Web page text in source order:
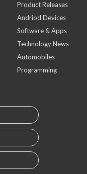
Product Releases
Andriod Devices
Software & Apps
Technology News
Automobiles
Programming